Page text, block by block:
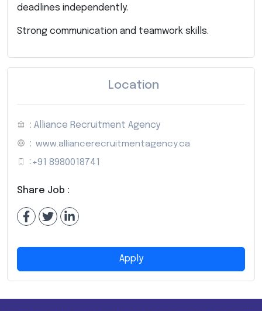
deadlines independently.
Strong communication and teamwork skills.
Location
: Alliance Recruitment Agency
: www.alliancerecruitmentagency.ca
: +91 8980018741
Share Job :
Apply